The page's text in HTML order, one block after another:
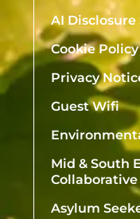
AI
Cookie Policy
Privacy
Guest Wifi
Mid & South
Collaborative
Asylum